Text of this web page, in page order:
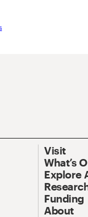
Visit
What’s
Explore
Funding
About